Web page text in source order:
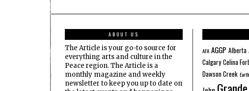
ABOUT US
The Article is your go-to source for
everything arts and culture in the
Peace region. The Article is a
monthly magazine and weekly
newsletter to keep you up to date on
AFA AGGP Alberta
Calgary Celina
Dawson Creek Earth